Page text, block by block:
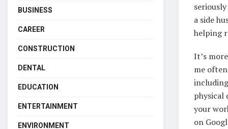
a side
helping
It’s
me
physical
your
on
BUSINESS
CAREER
CONSTRUCTION
DENTAL
EDUCATION
ENTERTAINMENT
ENVIRONMENT